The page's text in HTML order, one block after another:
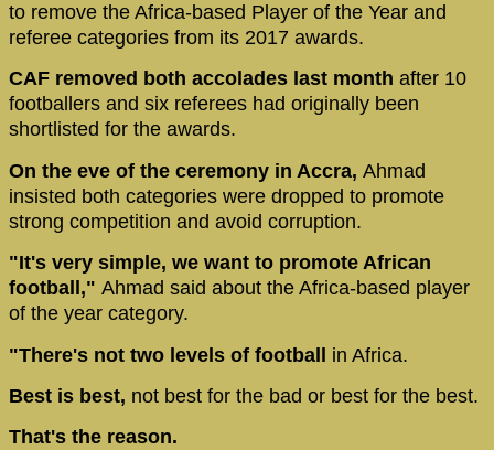
to remove the Africa-based Player of the Year and
referee categories from its 2017 awards.
CAF removed both accolades last month after 10
footballers and six referees had originally been
shortlisted for the awards.
On the eve of the ceremony in Accra, Ahmad
insisted both categories were dropped to promote
strong competition and avoid corruption.
"It's very simple, we want to promote African
football," Ahmad said about the Africa-based player
of the year category.
"There's not two levels of football in Africa.
Best is best, not best for the bad or best for the best.
That's the reason.